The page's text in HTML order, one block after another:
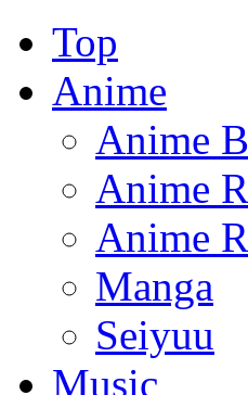
Top
Anime
Anime
Anime
Anime
Manga
Seiyuu
Music